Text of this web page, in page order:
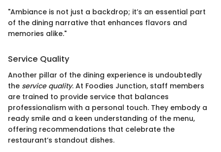
"Ambiance is not just a backdrop; it’s an essential part
of the dining narrative that enhances flavors and
memories alike."
Service Quality
Another pillar of the dining experience is undoubtedly
the service quality. At Foodies Junction, staff members
are trained to provide service that balances
professionalism with a personal touch. They embody a
ready smile and a keen understanding of the menu,
offering recommendations that celebrate the
restaurant’s standout dishes.